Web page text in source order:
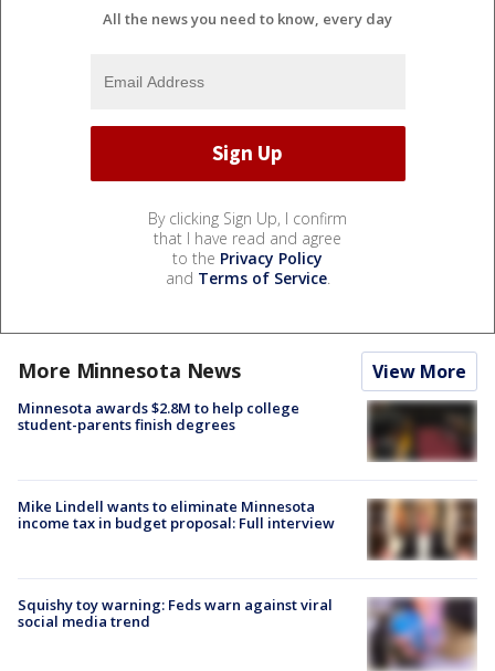
All the news you need to know, every day
By clicking Sign Up, I confirm
that I have read and agree
to the Privacy Policy
and Terms of Service.
More Minnesota News View More
Minnesota awards $2.8M to help college
student-parents finish degrees
Mike Lindell wants to eliminate Minnesota
income tax in budget proposal: Full interview
Squishy toy warning: Feds warn against viral
social media trend